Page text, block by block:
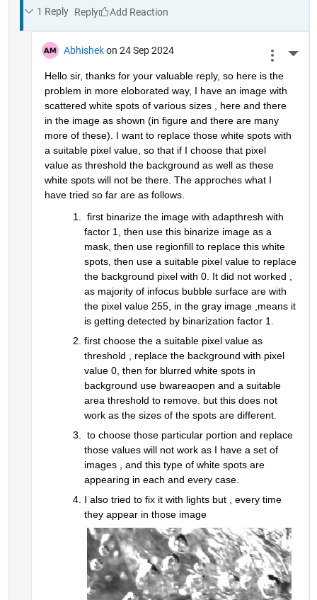
1 Reply Reply
Abhishek on 24 Sep 2024
Hello sir, thanks for your valuable reply, so here is the
problem in more eloborated way, I have an image with
scattered white spots of various sizes , here and there
in the image as shown (in figure and there are many
more of these). I want to replace those white spots with
a suitable pixel value, so that if I choose that pixel
value as threshold the background as well as these
white spots will not be there. The approches what I
have tried so far are as follows.
first binarize the image with adapthresh with
factor 1, then use this binarize image as a
mask, then use regionfill to replace this white
spots, then use a suitable pixel value to replace
the background pixel with 0. It did not worked ,
as majority of infocus bubble surface are with
the pixel value 255, in the gray image ,means it
is getting detected by binarization factor 1.
first choose the a suitable pixel value as
threshold , replace the background with pixel
value 0, then for blurred white spots in
background use bwareaopen and a suitable
area threshold to remove. but this does not
work as the sizes of the spots are different.
to choose those particular portion and replace
those values will not work as I have a set of
images , and this type of white spots are
appearing in each and every case.
I also tried to fix it with lights but , every time
they appear in those image